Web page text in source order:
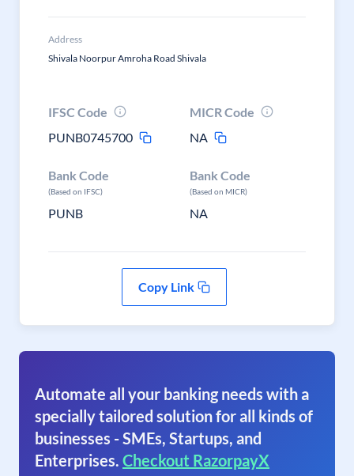
Address
Shivala Noorpur Amroha Road Shivala
IFSC Code
PUNB0745700
MICR Code
NA
Bank Code
(Based on IFSC)
PUNB
Bank Code
(Based on MICR)
NA
Copy Link
Automate all your banking needs with a
specially tailored solution for all kinds of
businesses - SMEs, Startups, and
Enterprises. Checkout RazorpayX